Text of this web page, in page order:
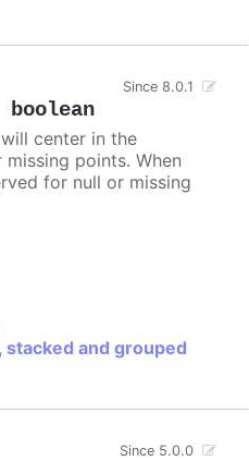
boolean
Since 8.0.1
center in the
points. When
for null or missing
and grouped
Since 5.0.0